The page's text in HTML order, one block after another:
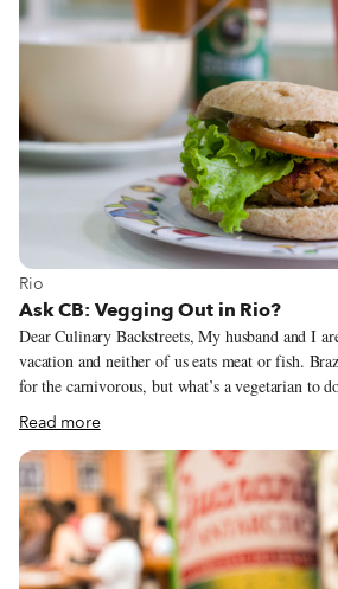
View more about Rio
Rio
Ask CB: Vegging Out in Rio?
Dear Culinary Backstreets, My husband and I
vacation and neither of us eats meat or fish.
for the carnivorous, but what’s a vegetarian to
Read more